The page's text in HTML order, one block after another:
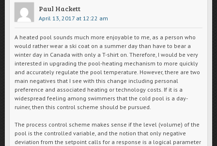
Paul Hackett
April 13, 2017 at 12:22 am
A heated pool sounds much more enjoyable to me, as a person who
would rather wear a ski coat on a summer day than have to bear a
winter day in Canada with only a T-shirt on. Therefore, I would be very
interested in upgrading the pool-heating mechanism to more quickly
and accurately regulate the pool temperature. However, there are two
main negatives that I see with this change including personal
preference and associated heating or technology costs. If it is a
widespread feeling among swimmers that the cold pool is a day-
ruiner, then this control scheme should be pursued.
The process control scheme makes sense if the level (volume) of the
pool is the controlled variable, and the notion that only negative
deviation from the setpoint calls for a response is a logical parameter